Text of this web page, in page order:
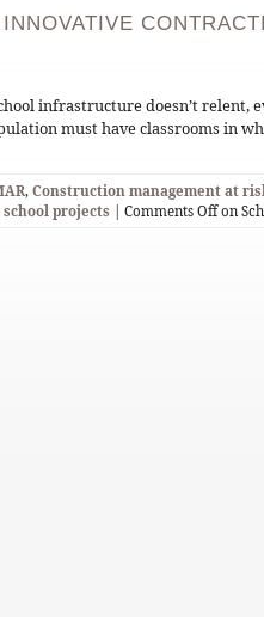
infrastructure doesn’t
must have classrooms in
, Construction management at
school projects | Comments Offon